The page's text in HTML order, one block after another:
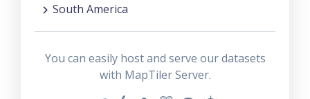
South America
You can easily host and serve our datasets
with MapTiler Server.